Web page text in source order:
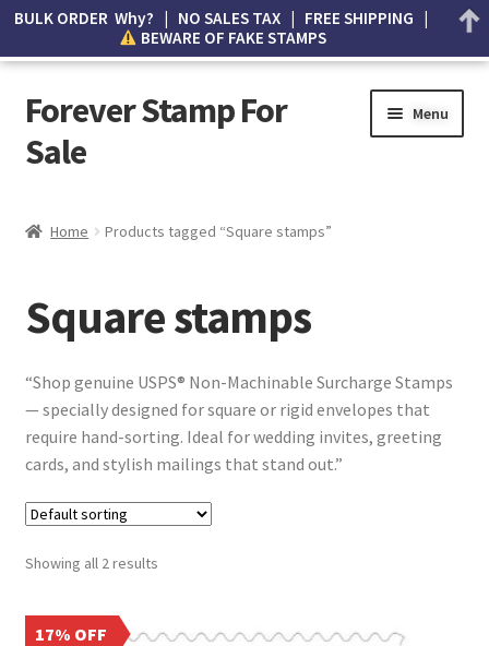
Forever Stamp For
Sale
Menu
Wishlist
How to Spot Counterfeit Stamps
About Us
Home Products tagged “Square stamps”
Square stamps
“Shop genuine USPS® Non-Machinable Surcharge Stamps
— specially designed for square or rigid envelopes that
require hand-sorting. Ideal for wedding invites, greeting
cards, and stylish mailings that stand out.”
Showing all 2 results
17% OFF
BULK ORDER Why? | NO SALES TAX | FREE SHIPPING |
BEWARE OF FAKE STAMPS